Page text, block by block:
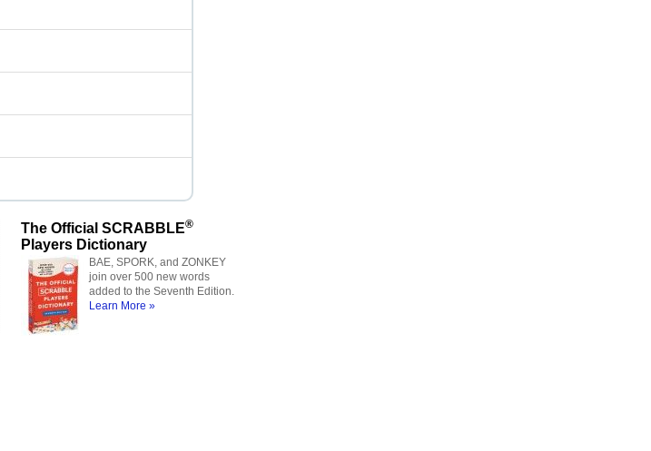
The Official SCRABBLE®
Players Dictionary
BAE, SPORK, and ZONKEY
join over 500 new words
added to the Seventh Edition.
Learn More »